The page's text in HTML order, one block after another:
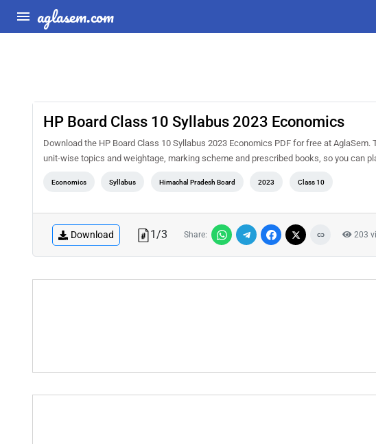
aglasem.com
HP Board Class 10 Syllabus 2023 Economics
Download the HP Board Class 10 Syllabus 2023 Economics PDF for free at
unit-wise topics and weightage, marking scheme and prescribed books, so you can
Economics Syllabus Himachal Pradesh Board 2023 Class 10
Download 1/3 Share: 203